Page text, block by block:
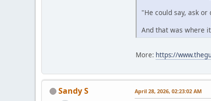
"He could say, ask
And that was where
More: https://
Sandy S April 28, 2026, 02:23:02 AM